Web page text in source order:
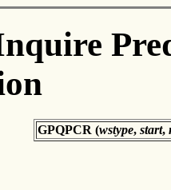
GPQPCR (wstype, start,